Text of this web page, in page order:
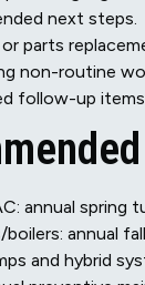
next steps.
parts
non-routine
follow-up
annual spring
boilers: annual
and hybrid